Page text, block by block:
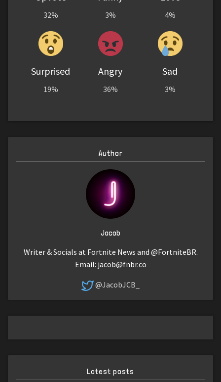
32% 3% 4%
Surprised
19%
Angry
36%
Sad
3%
Author
Jacob
Writer & Socials at Fortnite News and @FortniteBR.
Email: jacob@fnbr.co
@JacobJCB_
Latest posts